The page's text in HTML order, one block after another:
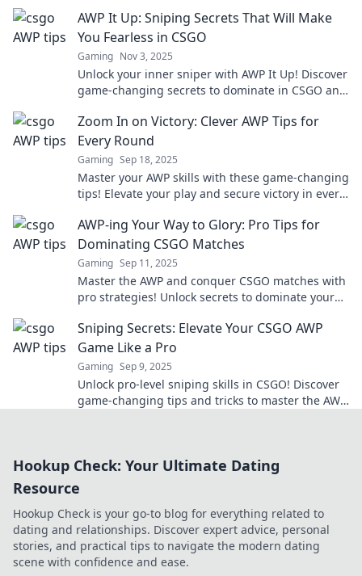
AWP It Up: Sniping Secrets That Will Make
You Fearless in CSGO
Gaming Nov 3, 2025
Unlock your inner sniper with AWP It Up! Discover
game-changing secrets to dominate in CSGO and
Zoom In on Victory: Clever AWP Tips for
Every Round
Gaming Sep 18, 2025
Master your AWP skills with these game-changing
tips! Elevate your play and secure victory in every
AWP-ing Your Way to Glory: Pro Tips for
Dominating CSGO Matches
Gaming Sep 11, 2025
Master the AWP and conquer CSGO matches with
pro strategies! Unlock secrets to dominate your
Sniping Secrets: Elevate Your CSGO AWP
Game Like a Pro
Gaming Sep 9, 2025
Unlock pro-level sniping skills in CSGO! Discover
game-changing tips and tricks to master the AWP
Hookup Check: Your Ultimate Dating
Resource
Hookup Check is your go-to blog for everything related to
dating and relationships. Discover expert advice, personal
stories, and practical tips to navigate the modern dating
scene with confidence and ease.